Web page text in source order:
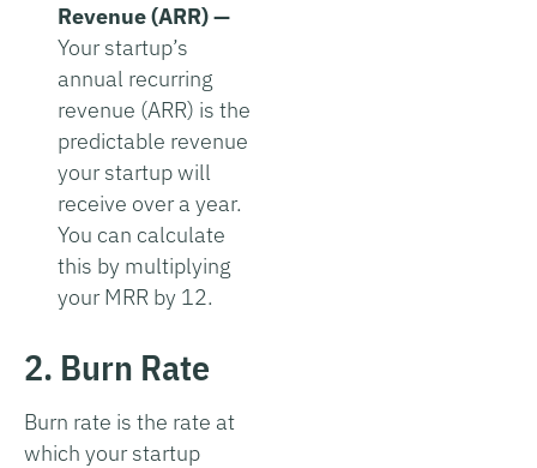
Revenue (ARR) —
Your startup’s
annual recurring
revenue (ARR) is the
predictable revenue
your startup will
receive over a year.
You can calculate
this by multiplying
your MRR by 12.
2. Burn Rate
Burn rate is the rate at
which your startup